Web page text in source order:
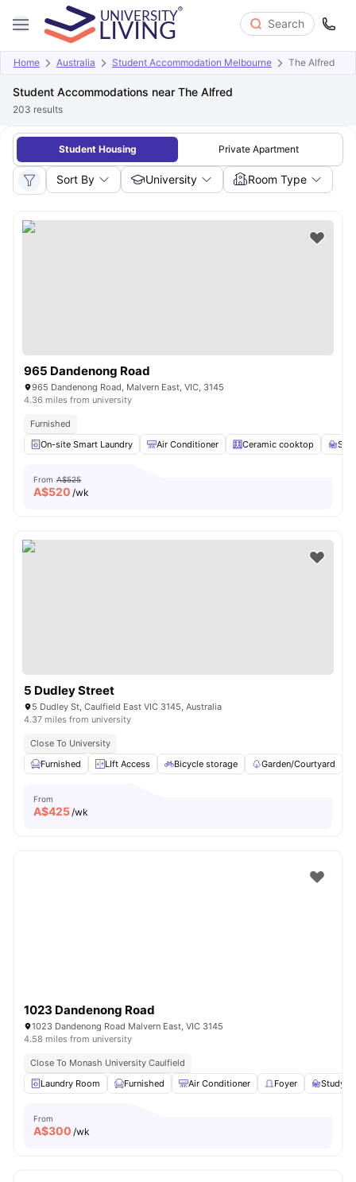
Search
Home Australia Student Accommodation Melbourne The Alfred
Student Accommodations near The Alfred
203 results
Student Housing Private Apartment
Sort By University Room Type
965 Dandenong Road
965 Dandenong Road, Malvern East, VIC, 3145
4.36 miles from university
Furnished
On-site Smart Laundry
Air Conditioner Ceramic cooktop
From A$525
A$520 /wk
5 Dudley Street
5 Dudley St, Caulfield East VIC 3145, Australia
4.37 miles from university
Close To University
Furnished
LIft Access Bicycle storage Garden/Courtyard
From
A$425/wk
1023 Dandenong Road
1023 Dandenong Road Malvern East, VIC 3145
4.58 miles from university
Close To Monash University Caulfield
Laundry Room
Furnished Air Conditioner Foyer Study
From
A$300 /wk